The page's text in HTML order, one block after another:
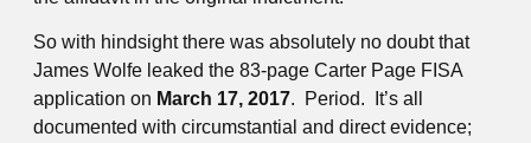
So with hindsight there was absolutely no doubt that
James Wolfe leaked the 83-page Carter Page FISA
application on March 17, 2017. Period. It’s all
documented with circumstantial and direct evidence;